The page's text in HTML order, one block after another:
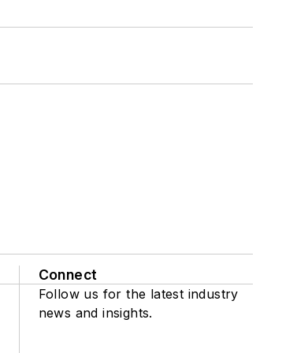
Connect
Follow us for the latest industry
news and insights.